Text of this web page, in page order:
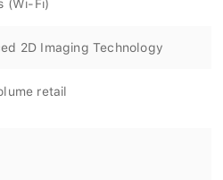
2D Imaging Technology
retail